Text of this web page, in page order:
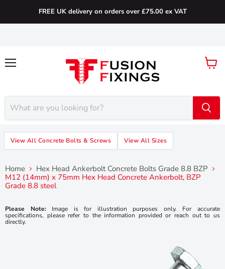
FREE UK delivery on orders over £75.00 ex VAT
View
View All Concrete Bolts & Screws View All Sizes
Home
Hex Head Ankerbolt Concrete Bolts Grade 8.8 BZP
M12 (14mm) x 75mm Hex Head Concrete Ankerbolt, BZP
Grade 8.8 steel
Please Note:Image is for illustration purposes only. For accurate
specifications, please refer to the information provided or reach out to us
directly.